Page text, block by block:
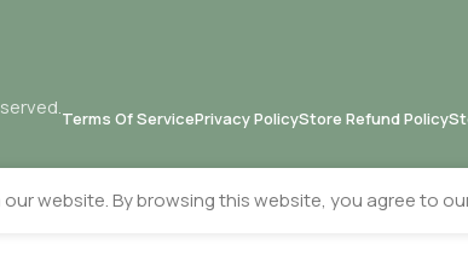
Terms Of ServicePrivacy PolicyStore Refund Policy
website. By browsing this website, you agree to